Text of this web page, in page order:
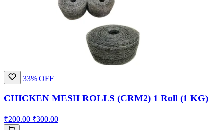
33% OFF
CHICKEN MESH ROLLS (CRM2) 1 Roll (1 KG)
₹200.00 ₹300.00